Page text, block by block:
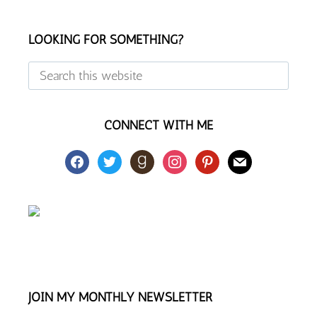
LOOKING FOR SOMETHING?
Search
this
CONNECT WITH ME
facebooktwittergoodreadsinstagrampinterest
mail
JOIN MY MONTHLY NEWSLETTER